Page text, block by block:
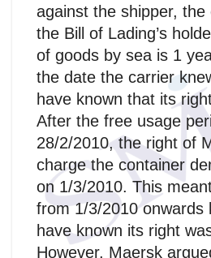
against the shipper, the
the Bill of Lading’s
of goods by sea is 1
the date the carrier
have known that its
After the free usage
28/2/2010, the right of
charge the container
on 1/3/2010. This
from 1/3/2010 onwards
have known its right
However, Maersk